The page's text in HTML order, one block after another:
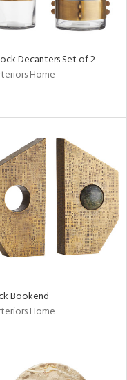
Decanters Set of 2
Home
Bookend
Home